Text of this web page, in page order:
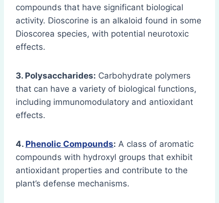
compounds that have significant biological
activity. Dioscorine is an alkaloid found in some
Dioscorea species, with potential neurotoxic
effects.
3. Polysaccharides: Carbohydrate polymers
that can have a variety of biological functions,
including immunomodulatory and antioxidant
effects.
4. Phenolic Compounds: A class of aromatic
compounds with hydroxyl groups that exhibit
antioxidant properties and contribute to the
plant’s defense mechanisms.